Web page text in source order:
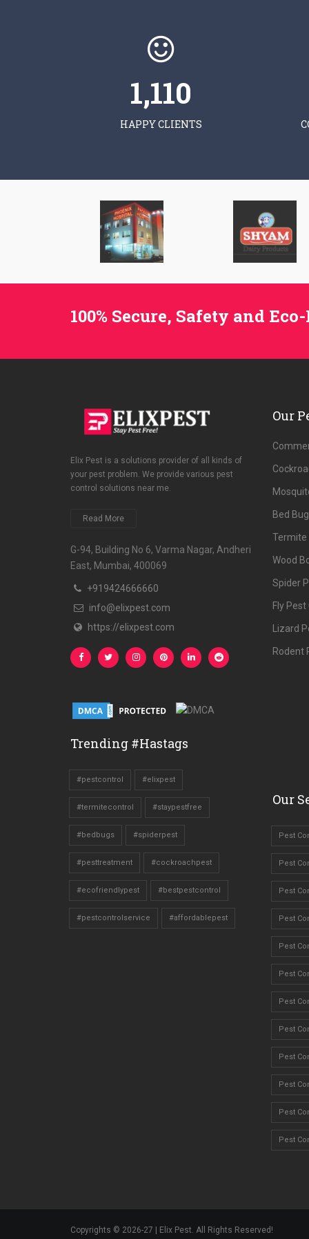
1,120
HAPPY CLIENTS
100% Secure, Safety and
Elix Pest is a solutions provider of all kinds of
your pest problem. We provide various pest
control solutions near me.
Read More
G-94, Building No 6, Varma Nagar, Andheri
East, Mumbai, 400069
+919424666660
info@elixpest.com
https://elixpest.com
Trending #Hastags
#pestcontrol #elixpest
#termitecontrol #staypestfree
#bedbugs #spiderpest
#pesttreatment #cockroachpest
#ecofriendlypest #bestpestcontrol
#pestcontrolservice #affordablepest
Our
Bed
Termite
Wood
Spider
Fly Pest
Lizard
Rodent
Our
Pest
Pest
Pest
Pest
Pest
Pest
Pest
Pest
Pest
Pest
Pest
Pest
Copyrights © 2026-27 | Elix Pest. All Rights Reserved!